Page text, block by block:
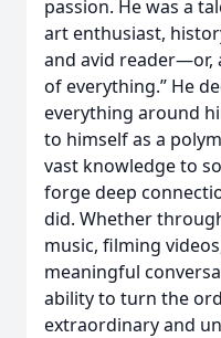
passion. He was a
art enthusiast,
and avid reader—or,
of everything.” He
everything around
to himself as a
vast knowledge to
forge deep
did. Whether
music, filming
meaningful
ability to turn the
extraordinary and